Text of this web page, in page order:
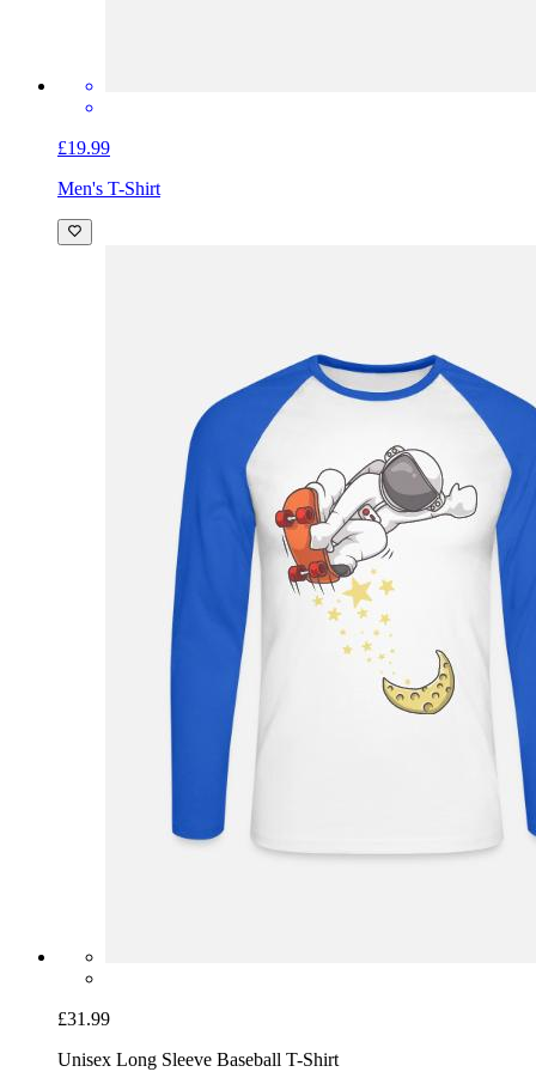
£19.99
Men's T-Shirt
£31.99
Unisex Long Sleeve Baseball T-Shirt